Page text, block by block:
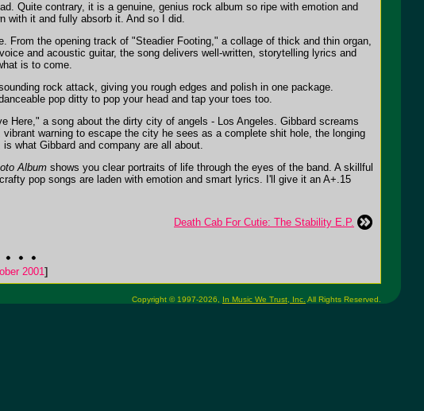
Quite contrary, it is a genuine, genius rock album so ripe with emotion and
with it and fully absorb it. And so I did.
the opening track of "Steadier Footing," a collage of thick and thin organ,
and acoustic guitar, the song delivers well-written, storytelling lyrics and
is to come.
rock attack, giving you rough edges and polish in one package.
pop ditty to pop your head and tap your toes too.
Here," a song about the dirty city of angels - Los Angeles. Gibbard screams
warning to escape the city he sees as a complete shit hole, the longing
what Gibbard and company are all about.
Album shows you clear portraits of life through the eyes of the band. A skillful
pop songs are laden with emotion and smart lyrics. I'll give it an A+.15
Death Cab For Cutie: The Stability E.P.
2001]
Copyright © 1997-2026, In Music We Trust, Inc. All Rights Reserved.